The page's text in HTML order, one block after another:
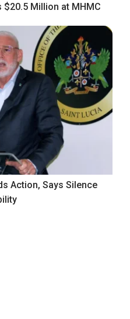
Million at MHMC
Action, Says Silence